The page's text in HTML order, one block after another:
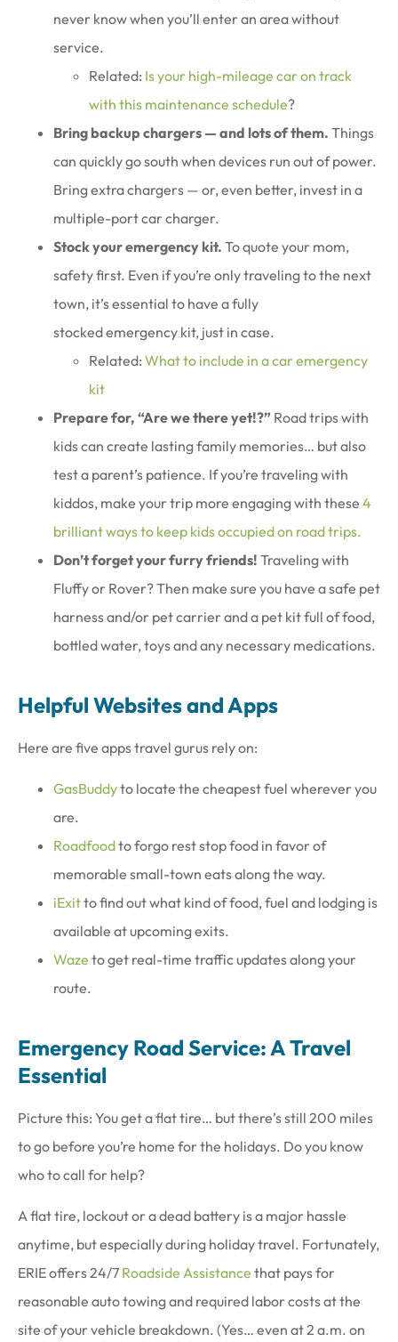
never know when you’ll enter an area without
service.
Related: Is your high-mileage car on track
with this maintenance schedule?
Bring backup chargers — and lots of them. Things
can quickly go south when devices run out of power.
Bring extra chargers — or, even better, invest in a
multiple-port car charger.
Stock your emergency kit. To quote your mom,
safety first. Even if you’re only traveling to the next
town, it’s essential to have a fully
stocked emergency kit, just in case.
Related: What to include in a car emergency
kit
Prepare for, “Are we there yet!?” Road trips with
kids can create lasting family memories… but also
test a parent’s patience. If you’re traveling with
kiddos, make your trip more engaging with these 4
brilliant ways to keep kids occupied on road trips.
Don’t forget your furry friends! Traveling with
Fluffy or Rover? Then make sure you have a safe pet
harness and/or pet carrier and a pet kit full of food,
bottled water, toys and any necessary medications.
Helpful Websites and Apps
Here are five apps travel gurus rely on:
GasBuddyto locate the cheapest fuel wherever you
are.
Roadfoodto forgo rest stop food in favor of
memorable small-town eats along the way.
iExitto find out what kind of food, fuel and lodging is
available at upcoming exits.
Waze to get real-time traffic updates along your
route.
Emergency Road Service: A Travel
Essential
Picture this: You get a flat tire… but there’s still 200 miles
to go before you’re home for the holidays. Do you know
who to call for help?
A flat tire, lockout or a dead battery is a major hassle
anytime, but especially during holiday travel. Fortunately,
ERIE offers 24/7 Roadside Assistance that pays for
reasonable auto towing and required labor costs at the
site of your vehicle breakdown. (Yes… even at 2 a.m. on